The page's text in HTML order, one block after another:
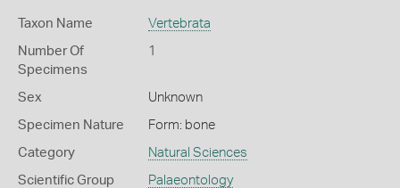
Taxon Name Vertebrata
Number Of
Specimens
1
Sex Unknown
Specimen Nature Form: bone
Category Natural Sciences
Scientific Group Palaeontology